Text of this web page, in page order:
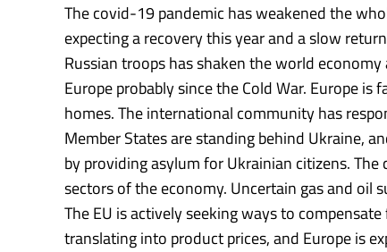
The covid-19 pandemic has weakened the
expecting a recovery this year and a slow
Russian troops has shaken the world
Europe probably since the Cold War. Europe
homes. The international community has
Member States are standing behind Ukraine,
by providing asylum for Ukrainian citizens.
sectors of the economy. Uncertain gas and oil
The EU is actively seeking ways to
translating into product prices, and Europe is